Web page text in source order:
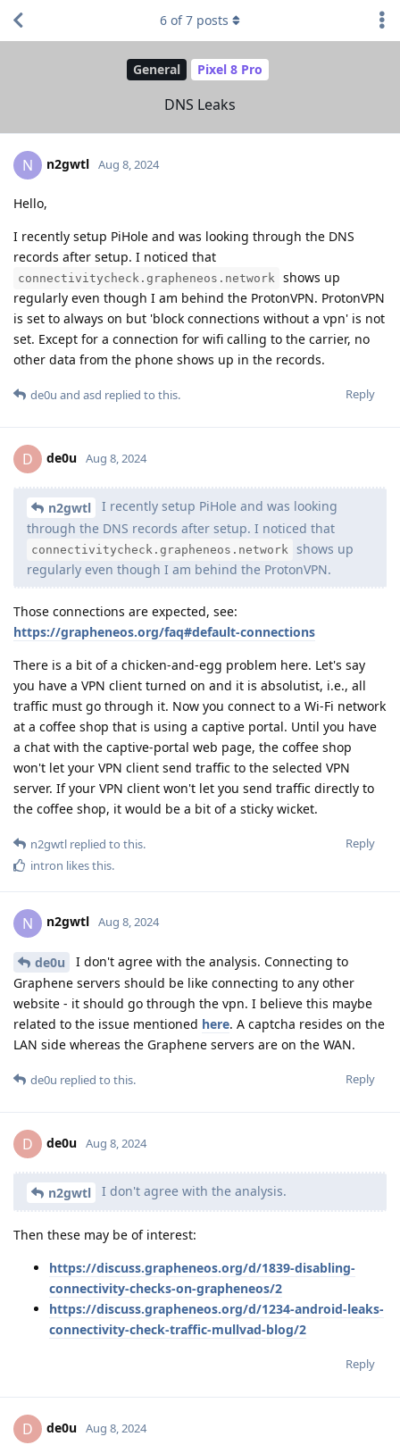
General Pixel 8 Pro
DNS Leaks
6 of7 posts
N n2gwtl Aug 8, 2024
Hello,
I recently setup PiHole and was looking through the DNS
records after setup. I noticed that
connectivitycheck.grapheneos.network
shows up
regularly even though I am behind the ProtonVPN. ProtonVPN
is set to always on but 'block connections without a vpn' is not
set. Except for a connection for wifi calling to the carrier, no
other data from the phone shows up in the records.
Reply
de0u and asd replied to this.
D de0u Aug 8, 2024
n2gwtl
I recently setup PiHole and was looking
through the DNS records after setup. I noticed that
connectivitycheck.grapheneos.network
shows up
regularly even though I am behind the ProtonVPN.
Those connections are expected, see:
https://grapheneos.org/faq#default-connections
There is a bit of a chicken-and-egg problem here. Let's say
you have a VPN client turned on and it is absolutist, i.e., all
traffic must go through it. Now you connect to a Wi-Fi network
at a coffee shop that is using a captive portal. Until you have
a chat with the captive-portal web page, the coffee shop
won't let your VPN client send traffic to the selected VPN
server. If your VPN client won't let you send traffic directly to
the coffee shop, it would be a bit of a sticky wicket.
Reply
n2gwtl replied to this.
intron likes this.
N n2gwtl Aug 8, 2024
de0u
I don't agree with the analysis. Connecting to
Graphene servers should be like connecting to any other
website - it should go through the vpn. I believe this maybe
related to the issue mentioned here. A captcha resides on the
LAN side whereas the Graphene servers are on the WAN.
Reply
de0u replied to this.
D de0u Aug 8, 2024
n2gwtl I don't agree with the analysis.
Then these may be of interest:
https://discuss.grapheneos.org/d/1839-disabling-
connectivity-checks-on-grapheneos/2
https://discuss.grapheneos.org/d/1234-android-leaks-
connectivity-check-traffic-mullvad-blog/2
Reply
D de0u Aug 8, 2024